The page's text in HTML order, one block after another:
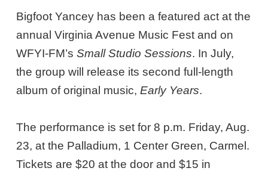
Bigfoot Yancey has been a featured act at the
annual Virginia Avenue Music Fest and on
WFYI-FM’sSmall Studio Sessions. In July,
the group will release its second full-length
album of original music,Early Years.
The performance is set for 8 p.m. Friday, Aug.
23, at the Palladium, 1 Center Green, Carmel.
Tickets are $20 at the door and $15 in